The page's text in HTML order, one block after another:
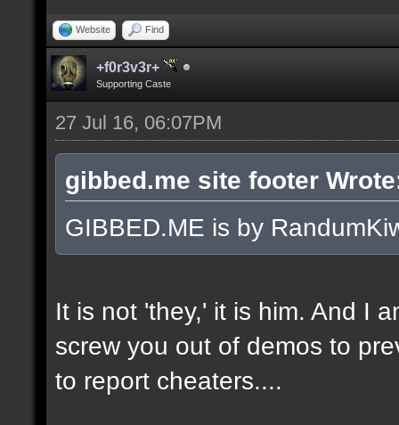
Website Find
+f0r3v3r+
Supporting Caste
27 Jul 16, 06:07PM
gibbed.me site footer
GIBBED.ME is by
It is not 'they,' it is him. And I
screw you out of demos to
to report cheaters....